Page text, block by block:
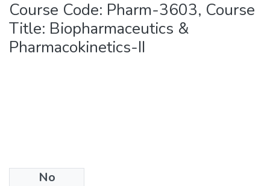
Course Code: Pharm-3603, Course
Title: Biopharmaceutics &
Pharmacokinetics-II
No